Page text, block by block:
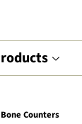
Counters